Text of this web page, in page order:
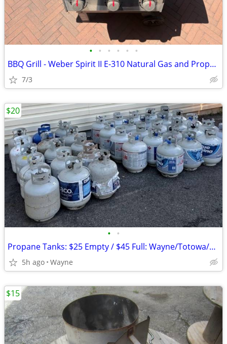
• • • • • •
BBQ Grill - Weber Spirit II E-310 Natural Gas and Propane
7/3
• •
Propane Tanks: $25 Empty / $45 Full: Wayne/Totowa/Clifton/Fairfield
5h ago Wayne
$20
$15